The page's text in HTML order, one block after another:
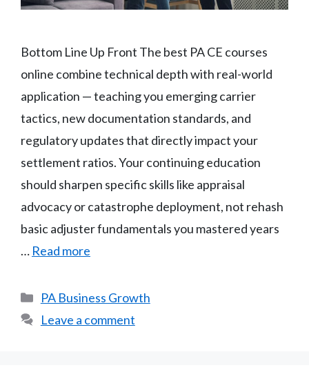
Bottom Line Up Front The best PA CE courses
online combine technical depth with real-world
application — teaching you emerging carrier
tactics, new documentation standards, and
regulatory updates that directly impact your
settlement ratios. Your continuing education
should sharpen specific skills like appraisal
advocacy or catastrophe deployment, not rehash
basic adjuster fundamentals you mastered years
… Read more
Categories
PA Business Growth
Leave a comment